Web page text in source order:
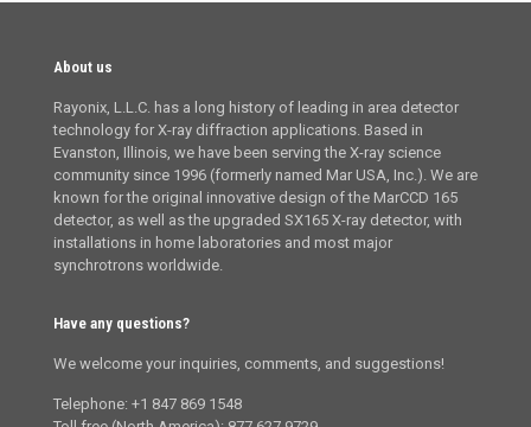
About us
Rayonix, L.L.C. has a long history of leading in area detector
technology for X-ray diffraction applications. Based in
Evanston, Illinois, we have been serving the X-ray science
community since 1996 (formerly named Mar USA, Inc.). We are
known for the original innovative design of the MarCCD 165
detector, as well as the upgraded SX165 X-ray detector, with
installations in home laboratories and most major
synchrotrons worldwide.
Have any questions?
We welcome your inquiries, comments, and suggestions!
Telephone: +1 847 869 1548